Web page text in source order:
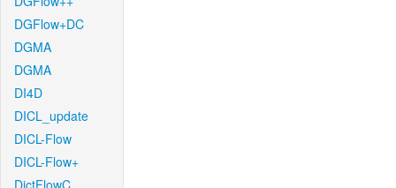
DGFlow+DC
DGMA
DGMA
DI4D
DICL_update
DICL-Flow
DICL-Flow+
DictFlowC